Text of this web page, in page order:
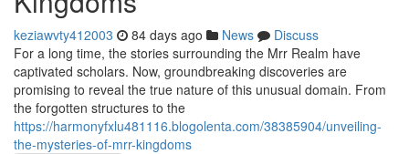
keziawvty412003 84 days ago News
Discuss
For a long time, the stories surrounding the Mrr Realm have
captivated scholars. Now, groundbreaking discoveries are
promising to reveal the true nature of this unusual domain. From
the forgotten structures to the
https://harmonyfxlu481116.blogolenta.com/38385904/unveiling-
the-mysteries-of-mrr-kingdoms